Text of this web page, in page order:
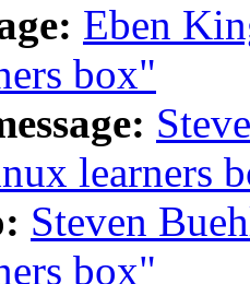
Eben
box"
learners
Steven
box"